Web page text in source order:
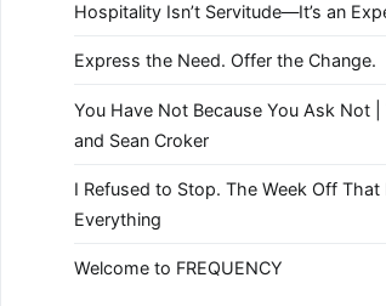
Hospitality Isn’t Servitude—It’s an
Express the Need. Offer the Change.
You Have Not Because You Ask Not |
and Sean Croker
I Refused to Stop. The Week Off That
Everything
Welcome to FREQUENCY